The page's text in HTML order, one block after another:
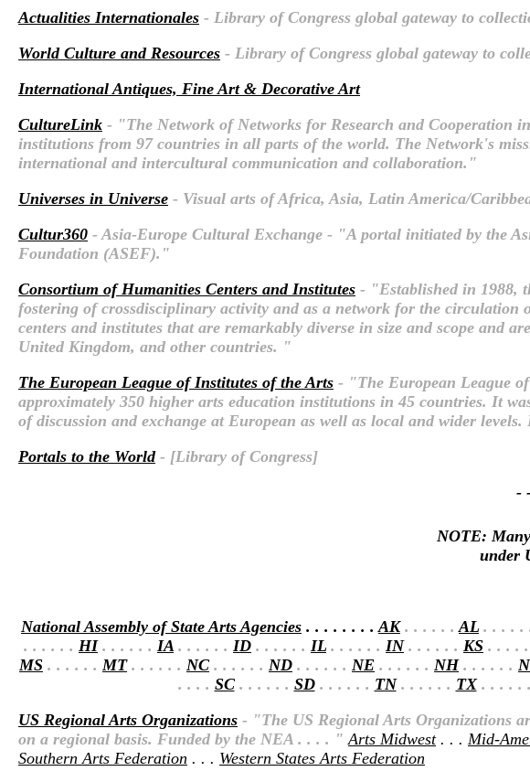
Actualities Internationales - Library of Congress global gateway to
World Culture and Resources - Library of Congress global gateway to
International Antiques, Fine Art & Decorative Art
CultureLink - "The Network of Networks for Research and Cooperation
institutions from 97 countries in all parts of the world. The Network's
international and intercultural communication and collaboration."
Universes in Universe - Visual arts of Africa, Asia, Latin America/
Cultur360 - Asia-Europe Cultural Exchange - "A portal initiated by the
Foundation (ASEF)."
Consortium of Humanities Centers and Institutes - "Established in 1988,
fostering of crossdisciplinary activity and as a network for the
centers and institutes that are remarkably diverse in size and scope and
United Kingdom, and other countries. "
The European League of Institutes of the Arts - "The European League
approximately 350 higher arts education institutions in 45 countries. It
of discussion and exchange at European as well as local and wider
Portals to the World- [Library of Congress]
-
NOTE:
under
National Assembly of State Arts Agencies . . . . . . . . AK. . . . . . AL . . . . .
. . . . . . HI. . . . . . IA . . . . . . ID . . . . . . IL . . . . . . IN. . . . . . KS . . . .
MS . . . . . . MT. . . . . . NC . . . . . . ND . . . . . . NE . . . . . . NH. . . . . .
. . . . SC. . . . . . SD. . . . . . TN. . . . . . TX. . . . . .
US Regional Arts Organizations - "The US Regional Arts Organizations
on a regional basis. Funded by the NEA . . . . " Arts Midwest. . . Mid-
Southern Arts Federation . . . Western States Arts Federation